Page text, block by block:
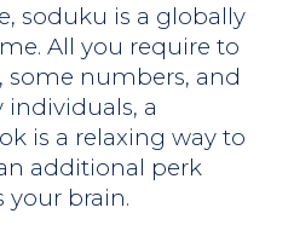
soduku is a globally
All you require to
some numbers, and
individuals, a
is a relaxing way to
additional perk
brain.